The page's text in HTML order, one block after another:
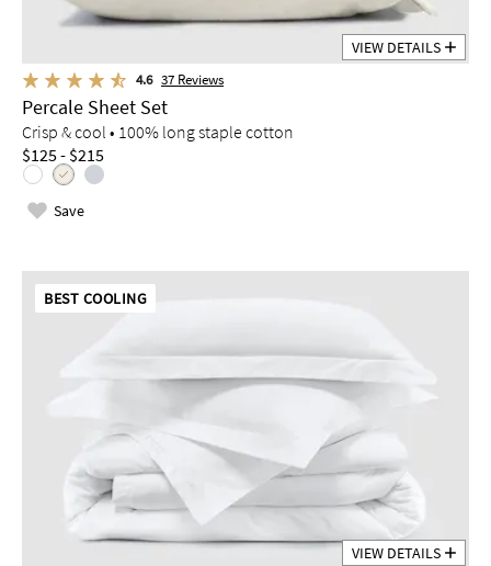
VIEW DETAILS
4.6 37 Reviews
Percale Sheet Set
Crisp & cool • 100% long staple cotton
$125 - $215
Save
BEST COOLING
VIEW DETAILS